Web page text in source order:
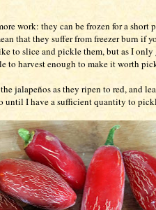
work: they can be frozen for a short
that they suffer from freezer burn if
to slice and pickle them, but as I only
to harvest enough to make it worth
jalapeños as they ripen to red, and
until I have a sufficient quantity to